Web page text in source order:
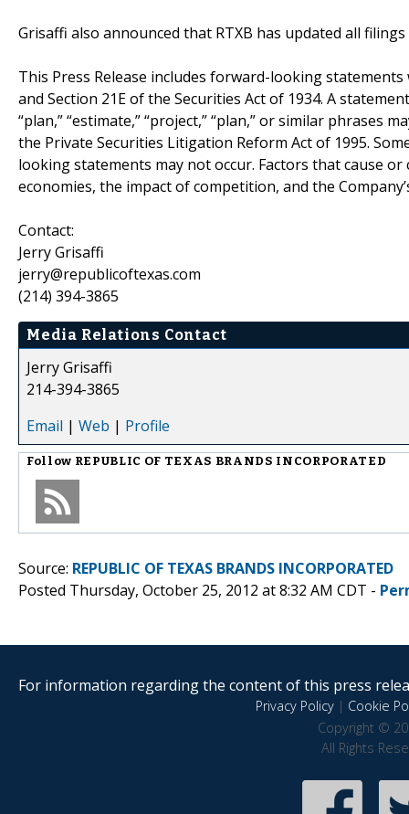
Grisaffi also announced that RTXB has updated all
This Press Release includes forward-looking
and Section 21E of the Securities Act of 1934. A
“plan,” “estimate,” “project,” “plan,” or similar phrases
the Private Securities Litigation Reform Act of 1995.
looking statements may not occur. Factors that cause
economies, the impact of competition, and the
Contact:
Jerry Grisaffi
jerry@republicoftexas.com
(214) 394-3865
Media Relations Contact
Jerry Grisaffi
214-394-3865
Email | Web | Profile
Follow REPUBLIC OF TEXAS BRANDS INCORPORATED
Source: REPUBLIC OF TEXAS BRANDS INCORPORATED
Posted Thursday, October 25, 2012 at 8:32 AM CDT -
For information regarding the content of this press
Privacy Policy| Cookie
Copyright ©
All Rights